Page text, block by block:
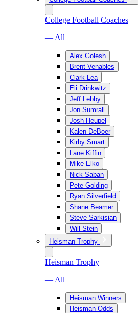
College Football Coaches
— All
Alex Golesh
Brent Venables
Clark Lea
Eli Drinkwitz
Jeff Lebby
Jon Sumrall
Josh Heupel
Kalen DeBoer
Kirby Smart
Lane Kiffin
Mike Elko
Nick Saban
Pete Golding
Ryan Silverfield
Shane Beamer
Steve Sarkisian
Will Stein
Heisman Trophy
Heisman Trophy
— All
Heisman Winners
Heisman Odds